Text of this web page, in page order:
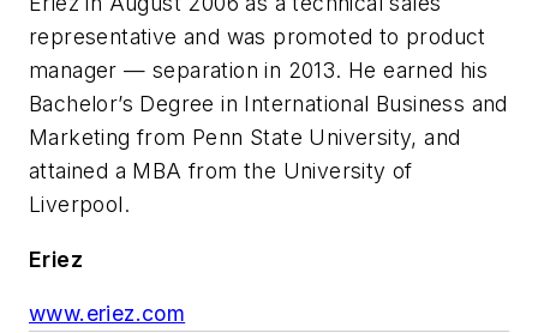
representative and was promoted to product
manager — separation in 2013. He earned his
Bachelor’s Degree in International Business and
Marketing from Penn State University, and
attained a MBA from the University of
Liverpool.
Eriez
www.eriez.com